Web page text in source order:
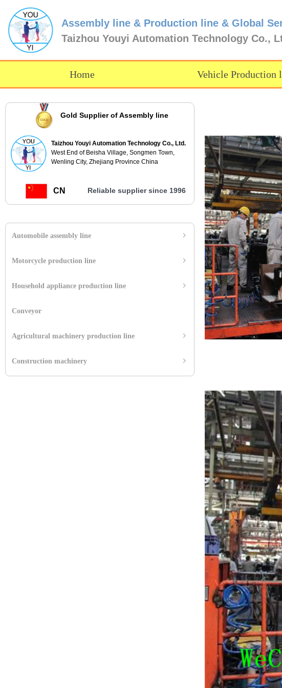
Assembly line & Production line & Global
Taizhou Youyi Automation Technology Co.,
Home Vehicle Production
Taizhou Youyi Automation Technology Co., Ltd.
West End of Beisha Village, Songmen Town,
Wenling City, Zhejiang Province China
Gold Supplier of Assembly line
CN Reliable supplier since 1996
ꁇ
Automobile assembly line
ꁇ
Motorcycle production line
ꁇ
Household appliance production line
Conveyor
ꁇ
Agricultural machinery production line
ꁇ
Construction machinery